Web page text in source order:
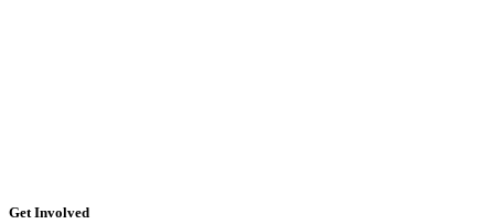
Get Involved